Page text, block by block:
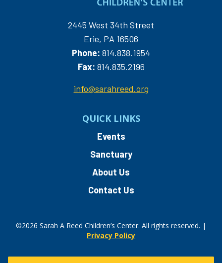
2445 West 34th Street
Erie, PA 16506
Phone: 814.838.1954
Fax: 814.835.2196
info@sarahreed.org
QUICK LINKS
Events
Sanctuary
About Us
Contact Us
©2026 Sarah A Reed Children’s Center. All rights reserved. |
Privacy Policy